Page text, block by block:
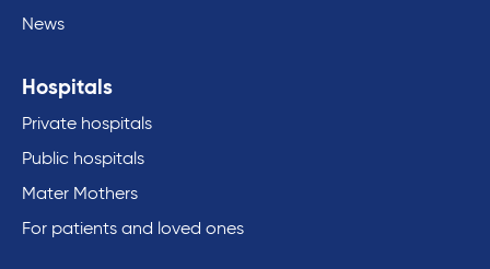
News
Hospitals
Private hospitals
Public hospitals
Mater Mothers
For patients and loved ones